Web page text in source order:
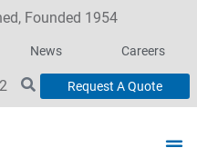
Founded 1954
News Careers
Request A Quote